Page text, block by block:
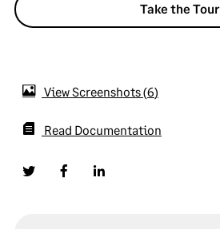
Take the Tour
View Screenshots 6
Read Documentation